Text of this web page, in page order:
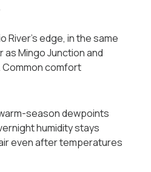
River's edge, in the same
Mingo Junction and
comfort
season dewpoints
humidity stays
even after temperatures